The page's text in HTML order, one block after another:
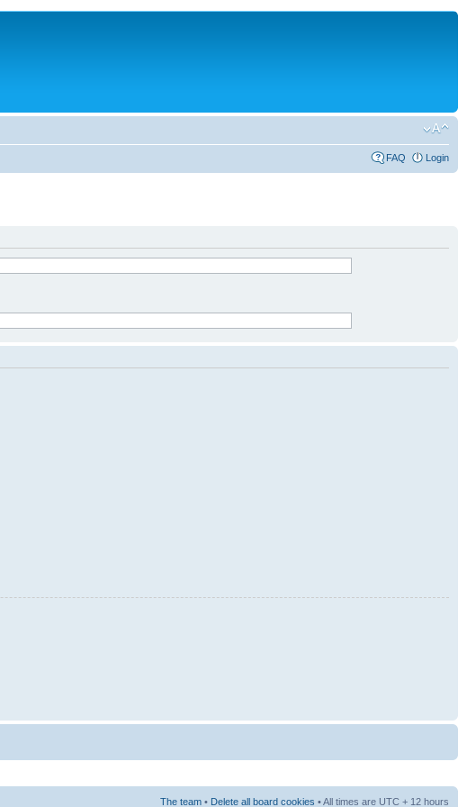
FAQ Login
The team • Delete all board cookies • All times are UTC + 12 hours